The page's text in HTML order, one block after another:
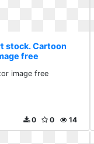
stock. Cartoon
free
image free
14
0
0